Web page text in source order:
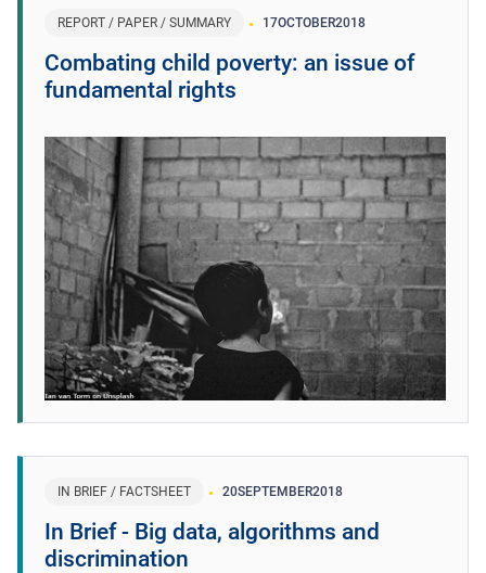
REPORT / PAPER / SUMMARY 17OCTOBER2018
Combating child poverty: an issue of
fundamental rights
IN BRIEF / FACTSHEET 20SEPTEMBER2018
In Brief - Big data, algorithms and
discrimination